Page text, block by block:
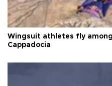
Wingsuit athletes fly
Cappadocia